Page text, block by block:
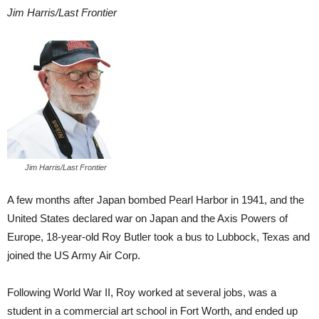
Jim Harris/Last Frontier
Jim Harris/Last Frontier
A few months after Japan bombed Pearl Harbor in 1941, and the
United States declared war on Japan and the Axis Powers of
Europe, 18-year-old Roy Butler took a bus to Lubbock, Texas and
joined the US Army Air Corp.
Following World War II, Roy worked at several jobs, was a
student in a commercial art school in Fort Worth, and ended up